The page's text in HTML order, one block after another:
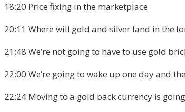
18:20 Price fixing in the marketplace
20:11 Where will gold and silver land in the
21:48 We’re not going to have to use gold
22:00 We’re going to wake up one day and
22:24 Moving to a gold back currency is